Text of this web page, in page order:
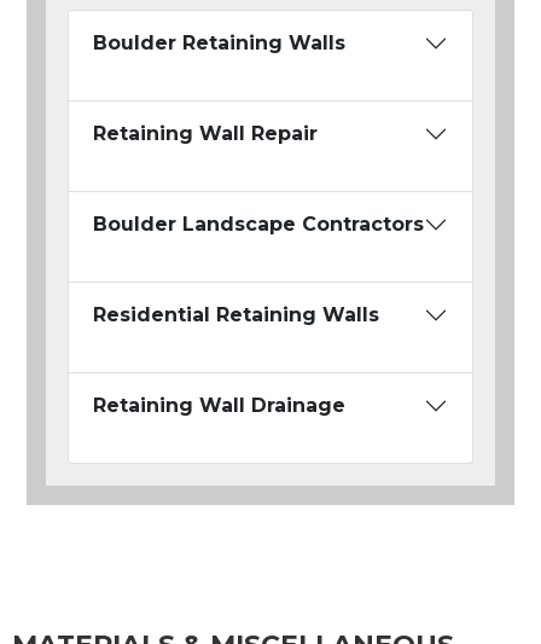
Boulder Retaining Walls
Retaining Wall Repair
Boulder Landscape Contractors
Residential Retaining Walls
Retaining Wall Drainage